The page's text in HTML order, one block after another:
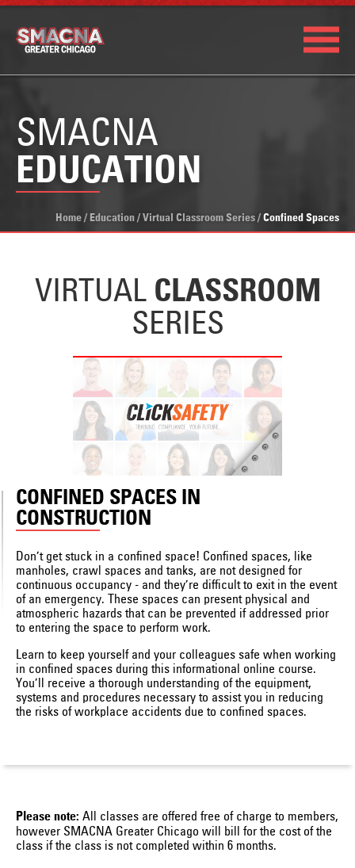
SMACNA
EDUCATION
Home / Education / Virtual Classroom Series / Confined Spaces
VIRTUAL CLASSROOM
SERIES
CONFINED SPACES IN
CONSTRUCTION
Don’t get stuck in a confined space! Confined spaces, like
manholes, crawl spaces and tanks, are not designed for
continuous occupancy - and they’re difficult to exit in the event
of an emergency. These spaces can present physical and
atmospheric hazards that can be prevented if addressed prior
to entering the space to perform work.
Learn to keep yourself and your colleagues safe when working
in confined spaces during this informational online course.
You’ll receive a thorough understanding of the equipment,
systems and procedures necessary to assist you in reducing
the risks of workplace accidents due to confined spaces.
Please note: All classes are offered free of charge to members,
however SMACNA Greater Chicago will bill for the cost of the
class if the class is not completed within 6 months.